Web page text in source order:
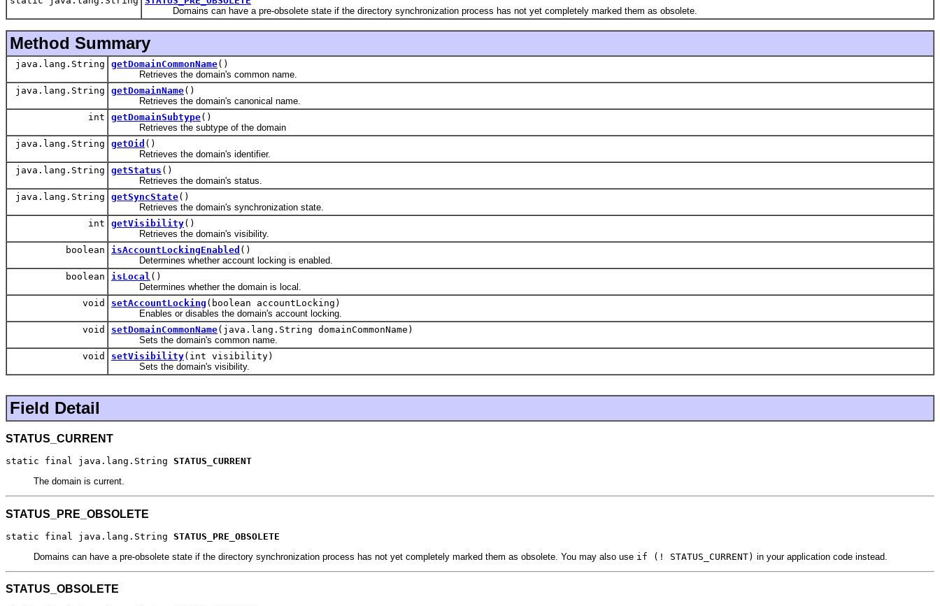
Domains can have a pre-obsolete state if the directory synchronization process has not yet completely marked them as obsolete.
Method Summary
java.lang.String getDomainCommonName()
Retrieves the domain's common name.
java.lang.String
getDomainName()
Retrieves the domain's canonical name.
int
getDomainSubtype()
Retrieves the subtype of the domain
java.lang.String
getOid ()
Retrieves the domain's identifier.
java.lang.String
getStatus ()
Retrieves the domain's status.
java.lang.String
getSyncState()
Retrieves the domain's synchronization state.
int
getVisibility()
Retrieves the domain's visibility.
boolean
isAccountLockingEnabled ()
Determines whether account locking is enabled.
boolean
isLocal ()
Determines whether the domain is local.
void
setAccountLocking (boolean accountLocking)
Enables or disables the domain's account locking.
void
setDomainCommonName(java.lang.String domainCommonName)
Sets the domain's common name.
void
setVisibility(int visibility)
Sets the domain's visibility.
Field Detail
STATUS_CURRENT
static final java.lang.String STATUS_CURRENT
The domain is current.
STATUS_PRE_OBSOLETE
static final java.lang.String STATUS_PRE_OBSOLETE
Domains can have a pre-obsolete state if the directory synchronization process has not yet completely marked them as obsolete. You may also use if (! STATUS_CURRENT) in your application code instead.
STATUS_OBSOLETE